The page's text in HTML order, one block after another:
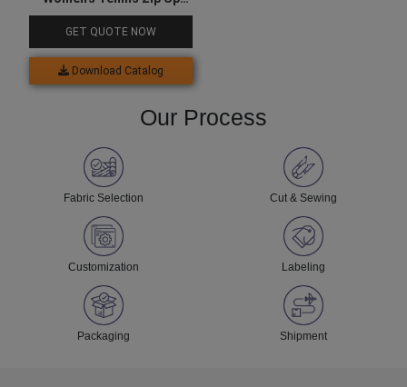
Jacket & Skirts Set
GET QUOTE NOW
Download Catalog
Our Process
Fabric Selection Cut & Sewing
Customization Labeling
Packaging Shipment